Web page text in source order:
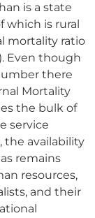
is a state
which is rural
mortality ratio
Even though
there
Mortality
the bulk of
service
the availability
remains
resources,
and their